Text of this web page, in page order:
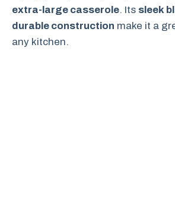
extra-large casserole. Its sleek
durable construction make it a
any kitchen.